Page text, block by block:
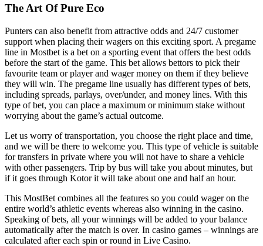
The Art Of Pure Eco
Punters can also benefit from attractive odds and 24/7 customer
support when placing their wagers on this exciting sport. A pregame
line in Mostbet is a bet on a sporting event that offers the best odds
before the start of the game. This bet allows bettors to pick their
favourite team or player and wager money on them if they believe
they will win. The pregame line usually has different types of bets,
including spreads, parlays, over/under, and money lines. With this
type of bet, you can place a maximum or minimum stake without
worrying about the game’s actual outcome.
Let us worry of transportation, you choose the right place and time,
and we will be there to welcome you. This type of vehicle is suitable
for transfers in private where you will not have to share a vehicle
with other passengers. Trip by bus will take you about minutes, but
if it goes through Kotor it will take about one and half an hour.
This MostBet combines all the features so you could wager on the
entire world’s athletic events whereas also winning in the casino.
Speaking of bets, all your winnings will be added to your balance
automatically after the match is over. In casino games – winnings are
calculated after each spin or round in Live Casino.